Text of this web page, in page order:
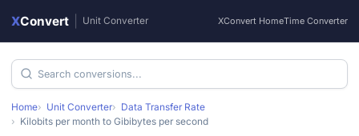
XConvert Unit Converter XConvert HomeTime Converter
Home Unit Converter
Data Transfer Rate
Kilobits per month to Gibibytes per second